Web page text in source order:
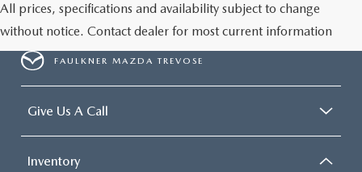
All prices, specifications and availability subject to change
without notice. Contact dealer for most current information
FAULKNER MAZDA TREVOSE
Give Us A Call
Inventory